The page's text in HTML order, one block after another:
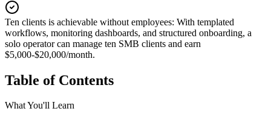
Ten clients is achievable without employees: With templated
workflows, monitoring dashboards, and structured onboarding, a
solo operator can manage ten SMB clients and earn
$5,000-$20,000/month.
Table of Contents
What You'll Learn